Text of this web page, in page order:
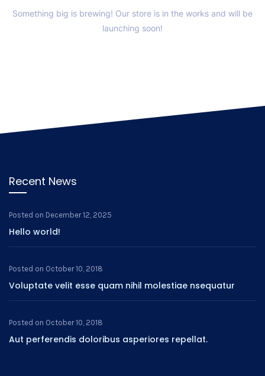
Something big is brewing! Our store is in the works and will be
launching soon!
Recent News
Posted on December 12, 2025
Hello world!
Posted on October 10, 2018
Voluptate velit esse quam nihil molestiae nsequatur
Posted on October 10, 2018
Aut perferendis doloribus asperiores repellat.